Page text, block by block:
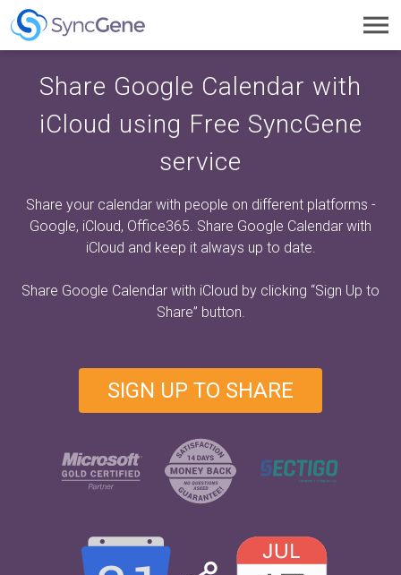
Share Google Calendar with
iCloud using Free SyncGene
service
Share your calendar with people on different platforms -
Google, iCloud, Office365. Share Google Calendar with
iCloud and keep it always up to date.
Share Google Calendar with iCloud by clicking “Sign Up to
Share” button.
SIGN UP TO SHARE